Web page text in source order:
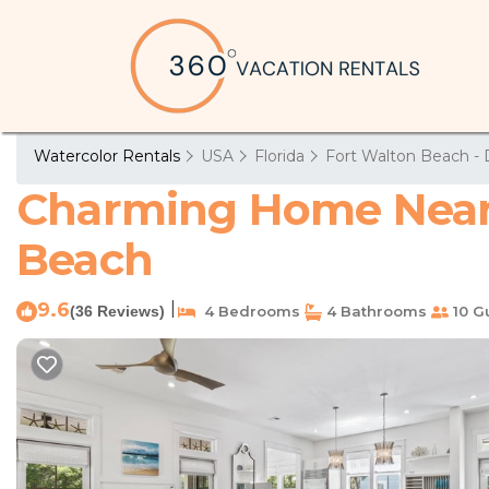
Watercolor Rentals USA Florida Fort Walton Beach -
Charming Home
Beach
9.6(36 Reviews) 4 Bedrooms 4 Bathrooms 10